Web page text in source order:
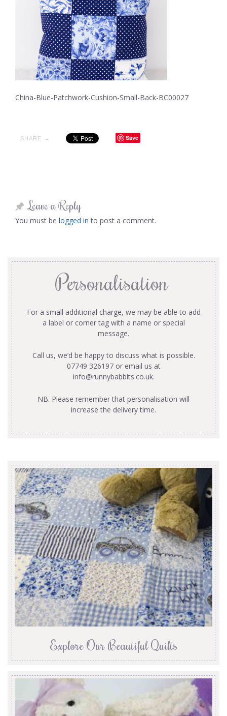
China-Blue-Patchwork-Cushion-Small-Back-BC00027
SHARE → Save
Leave a Reply
You must be logged in to post a comment.
Personalisation
For a small additional charge, we may be able to add
a label or corner tag with a name or special
message.
Call us, we’d be happy to discuss what is possible.
07749 326197 or email us at
info@runnybabbits.co.uk.
NB. Please remember that personalisation will
increase the delivery time.
Explore Our Beautiful Quilts